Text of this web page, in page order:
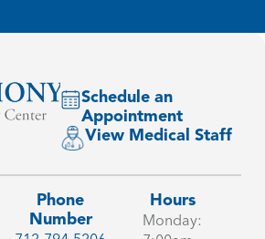
Schedule an
Appointment
View Medical Staff
Phone
Number
Hours
Monday: